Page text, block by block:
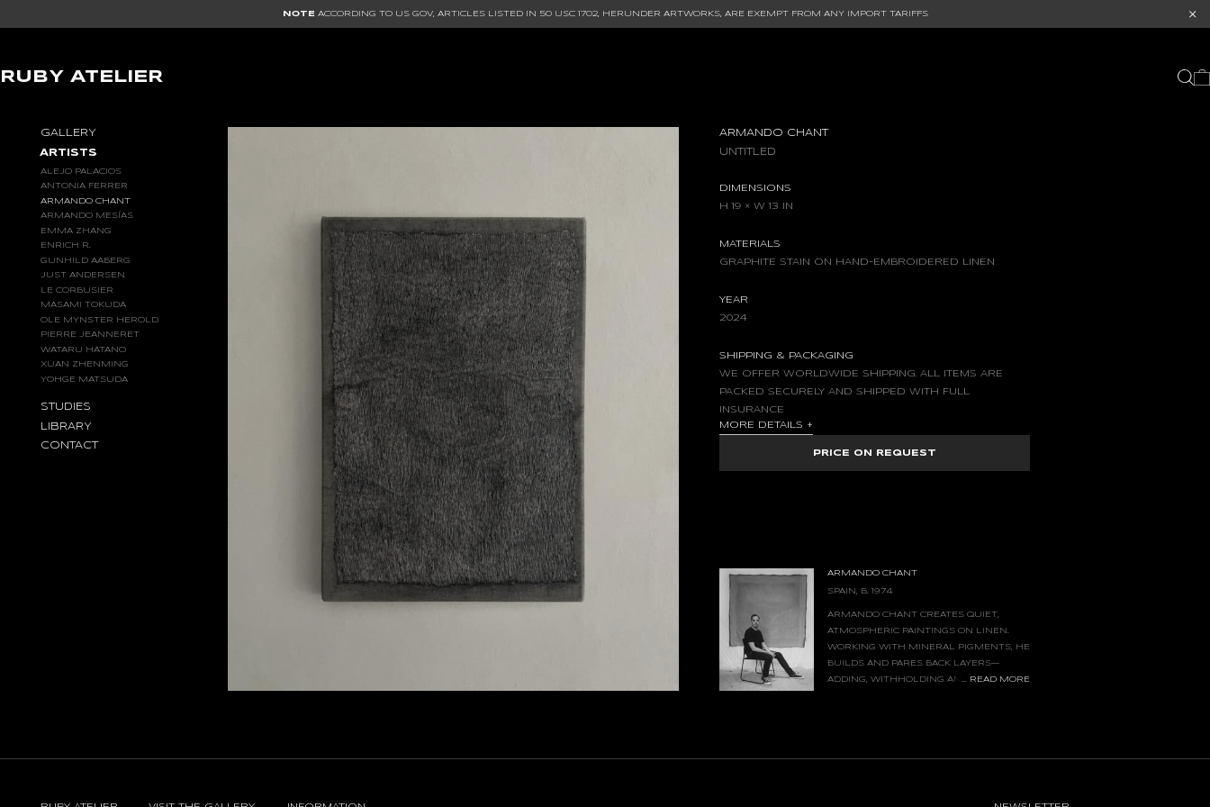
NOTE ACCORDING TO US GOV, ARTICLES LISTED IN 50 USC 1702, HERUNDER ARTWORKS, ARE EXEMPT FROM ANY IMPORT TARIFFS
RUBY ATELIER
GALLERY
ARTISTS
ALEJO PALACIOS
ANTONIA FERRER
ARMANDO CHANT
ARMANDO MESÍAS
EMMA ZHANG
ENRICH R.
GUNHILD AABERG
JUST ANDERSEN
LE CORBUSIER
MASAMI TOKUDA
OLE MYNSTER HEROLD
PIERRE JEANNERET
WATARU HATANO
XUAN ZHENMING
YOHGE MATSUDA
STUDIES
LIBRARY
CONTACT
ARMANDO CHANT
UNTITLED
DIMENSIONS
H 19 × W 13 IN
MATERIALS
GRAPHITE STAIN ON HAND-EMBROIDERED LINEN
YEAR
2024
SHIPPING & PACKAGING
WE OFFER WORLDWIDE SHIPPING. ALL ITEMS ARE
PACKED SECURELY AND SHIPPED WITH FULL
INSURANCE
MORE DETAILS +
PRICE ON REQUEST
ARMANDO CHANT
SPAIN, B. 1974
ARMANDO CHANT CREATES QUIET,
ATMOSPHERIC PAINTINGS ON LINEN.
WORKING WITH MINERAL PIGMENTS, HE
BUILDS AND PARES BACK LAYERS—
ADDING, WITHHOLDING AND
AND TACTILE, THE PAINTINGS INVITE SUSTAINED, PRESENT
... READ MORE